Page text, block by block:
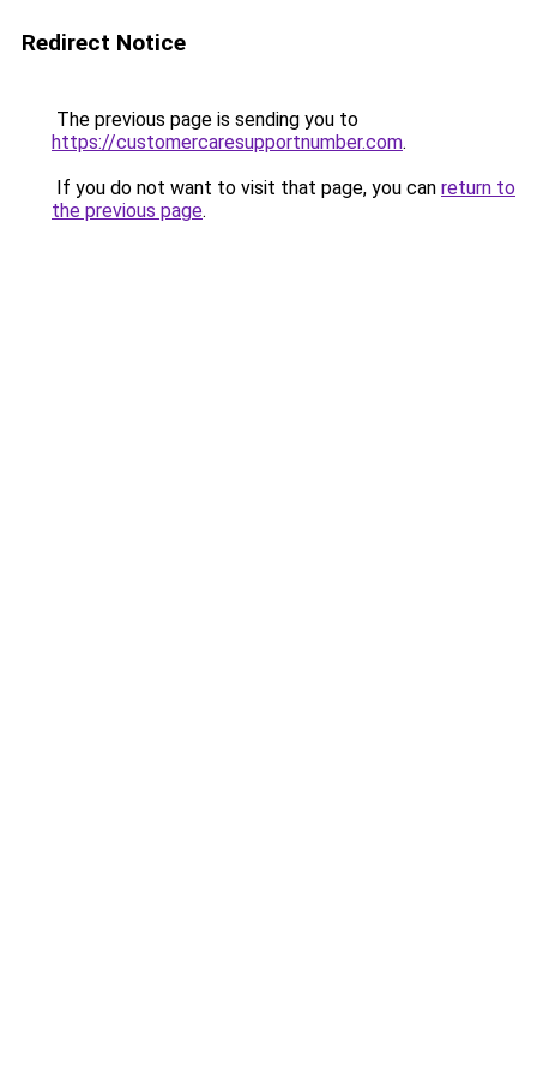
Redirect Notice
The previous page is sending you to
https://customercaresupportnumber.com.
If you do not want to visit that page, you can return to
the previous page.